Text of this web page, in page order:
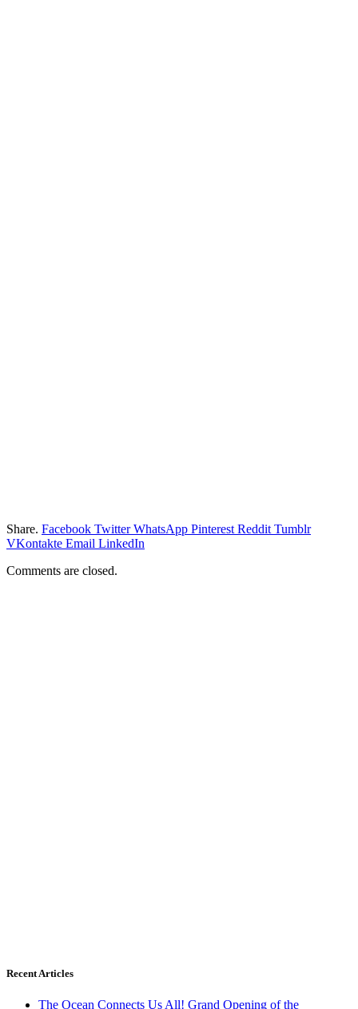
Share. Facebook Twitter WhatsApp Pinterest Reddit Tumblr
VKontakte Email LinkedIn
Comments are closed.
Recent Articles
The Ocean Connects Us All! Grand Opening of the